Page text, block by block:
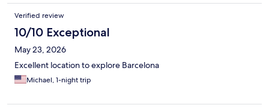
Verified review
10/10 Exceptional
May 23, 2026
Excellent location to explore Barcelona
Michael, 1-night trip